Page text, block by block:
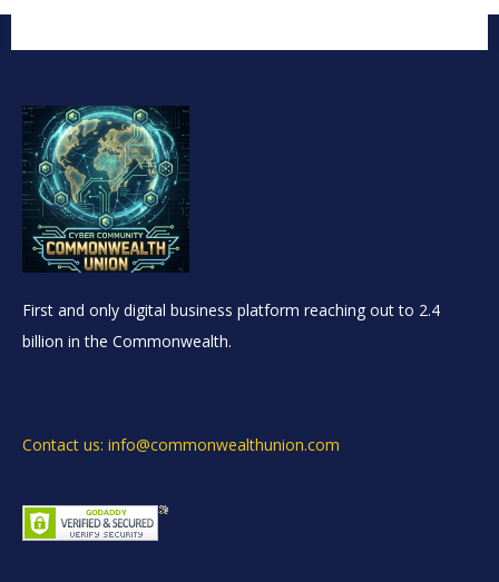
First and only digital business platform reaching out to 2.4
billion in the Commonwealth.
Contact us: info@commonwealthunion.com